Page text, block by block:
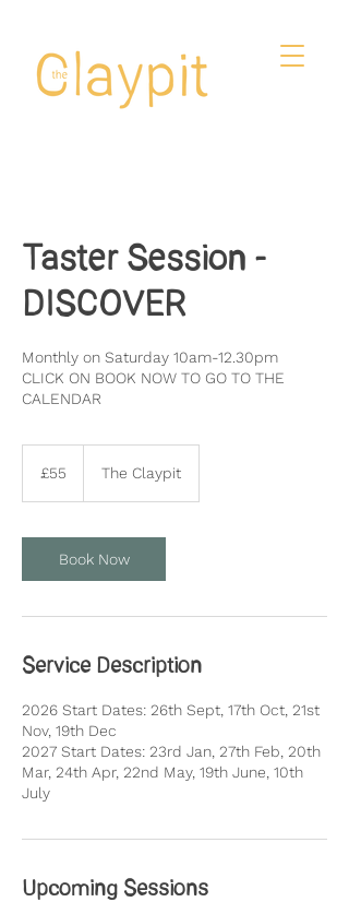
Taster Session -
DISCOVER
Monthly on Saturday 10am-12.30pm
CLICK ON BOOK NOW TO GO TO THE
CALENDAR
pounds
£55 The Claypit
Book Now
Service Description
2026 Start Dates: 26th Sept, 17th Oct, 21st
Nov, 19th Dec
2027 Start Dates: 23rd Jan, 27th Feb, 20th
Mar, 24th Apr, 22nd May, 19th June, 10th
July
Upcoming Sessions